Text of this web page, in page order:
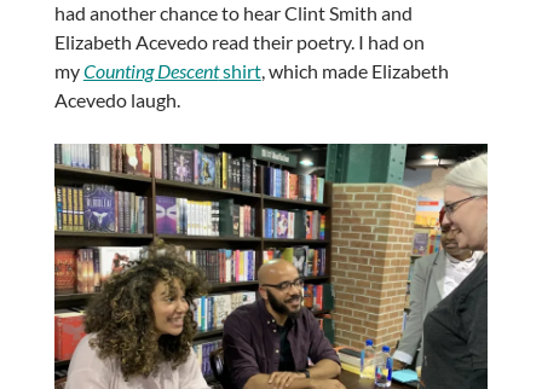
had another chance to hear Clint Smith and
Elizabeth Acevedo read their poetry. I had on
myCounting Descentshirt, which made Elizabeth
Acevedo laugh.